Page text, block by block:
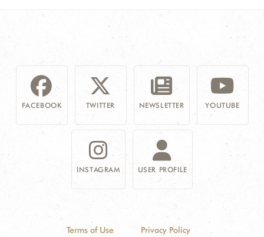
FACEBOOK TWITTER NEWSLETTER YOUTUBE
INSTAGRAM USER PROFILE
Terms of Use Privacy Policy